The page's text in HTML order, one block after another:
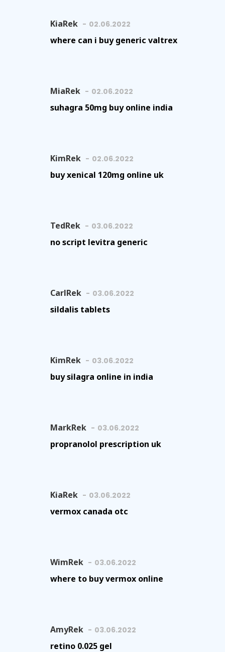
KiaRek 02.06.2022
where can i buy generic valtrex
MiaRek 02.06.2022
suhagra 50mg buy online india
KimRek 02.06.2022
buy xenical 120mg online uk
TedRek 03.06.2022
no script levitra generic
CarlRek 03.06.2022
sildalis tablets
KimRek 03.06.2022
buy silagra online in india
MarkRek 03.06.2022
propranolol prescription uk
KiaRek 03.06.2022
vermox canada otc
WimRek 03.06.2022
where to buy vermox online
AmyRek 03.06.2022
retino 0.025 gel